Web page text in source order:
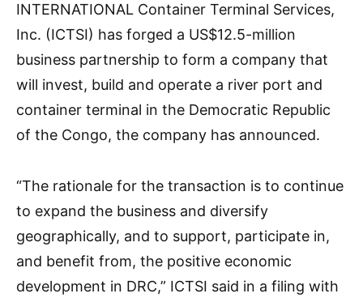
INTERNATIONAL Container Terminal Services,
Inc. (ICTSI) has forged a US$12.5-million
business partnership to form a company that
will invest, build and operate a river port and
container terminal in the Democratic Republic
of the Congo, the company has announced.
“The rationale for the transaction is to continue
to expand the business and diversify
geographically, and to support, participate in,
and benefit from, the positive economic
development in DRC,” ICTSI said in a filing with